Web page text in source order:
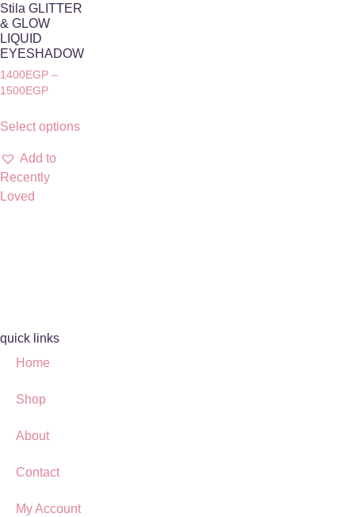
Stila GLITTER
& GLOW
LIQUID
EYESHADOW
1400EGP –
1500EGP
Select options
Add to
Recently
Loved
quick links
Home
Shop
About
Contact
My Account